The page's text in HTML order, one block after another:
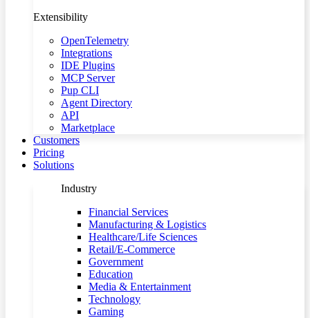
Extensibility
OpenTelemetry
Integrations
IDE Plugins
MCP Server
Pup CLI
Agent Directory
API
Marketplace
Customers
Pricing
Solutions
Industry
Financial Services
Manufacturing & Logistics
Healthcare/Life Sciences
Retail/E-Commerce
Government
Education
Media & Entertainment
Technology
Gaming